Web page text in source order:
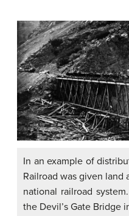
In an example of
Railroad was given
national railroad
the Devil’s Gate Bridge